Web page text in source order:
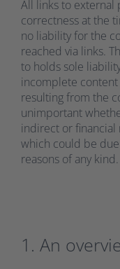
All links to
correctness at the
no liability for the
reached via links.
to holds sole
incomplete
resulting from the
unimportant
indirect or financial
which could be
reasons of any kind.
1. An